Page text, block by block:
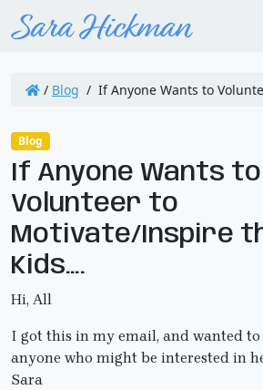
/ Blog / If Anyone Wants to
Blog
If Anyone Wants to
Volunteer to
Motivate/Inspire
Kids….
Hi, All
I got this in my email, and wanted
anyone who might be interested in
Sara